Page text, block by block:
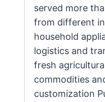
served more
from different
household
logistics and
fresh
commodities
customization